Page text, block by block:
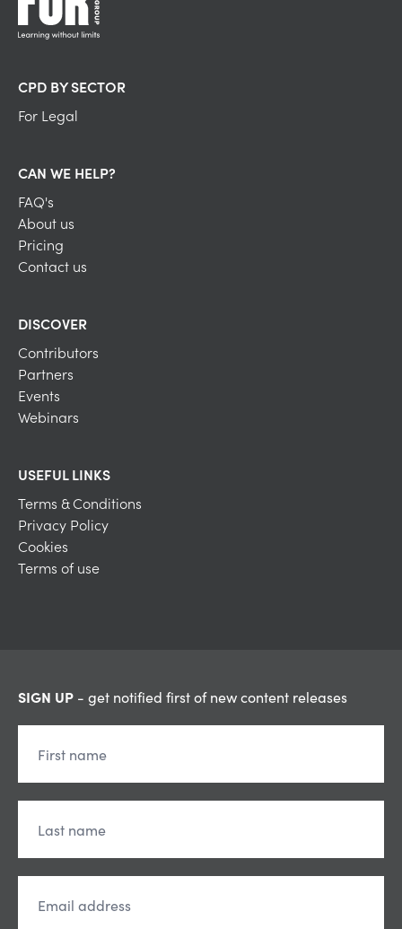
CPD BY SECTOR
For Legal
CAN WE HELP?
FAQ's
About us
Pricing
Contact us
DISCOVER
Contributors
Partners
Events
Webinars
USEFUL LINKS
Terms & Conditions
Privacy Policy
Cookies
Terms of use
SIGN UP - get notified first of new content releases